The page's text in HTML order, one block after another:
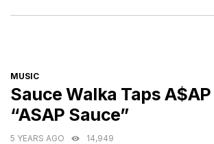
CATEGORIES
MUSIC
Sauce Walka Taps
“ASAP Sauce”
5 YEARS AGO 14,949